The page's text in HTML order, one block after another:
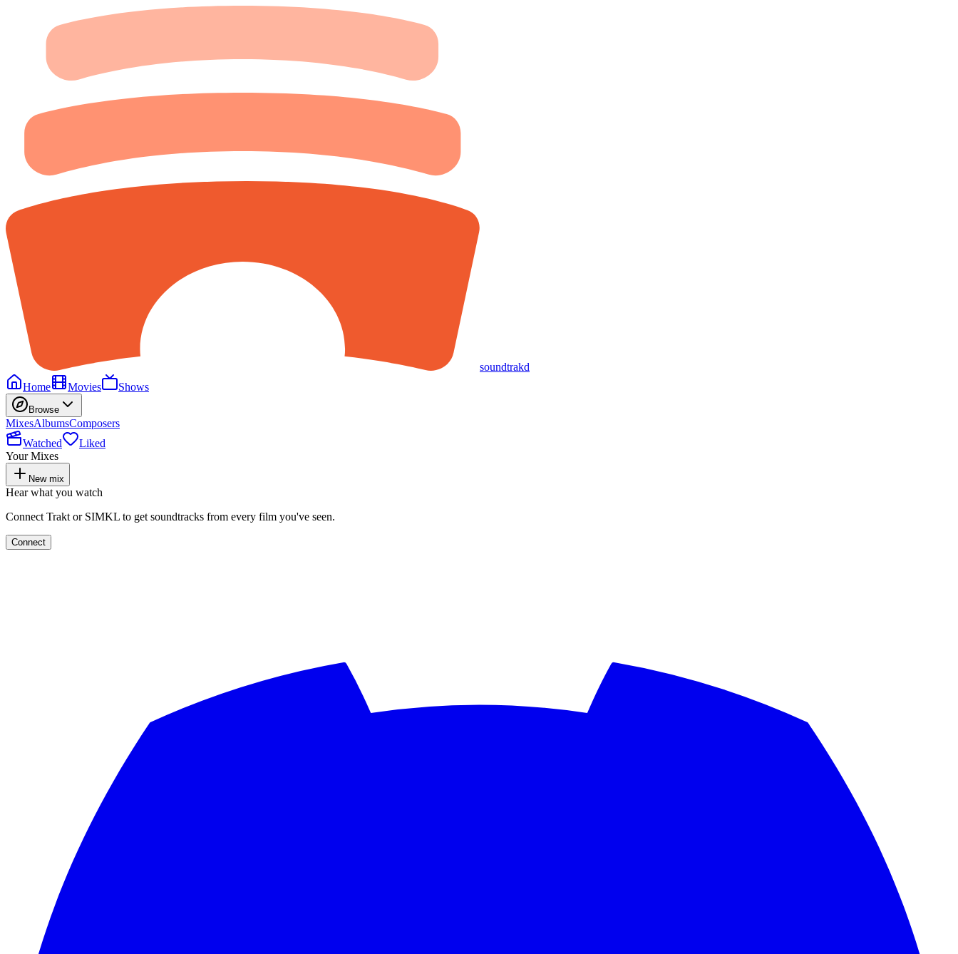
soundtrakd
Home
Movies Shows
Browse
MixesAlbumsComposers
Watched
Liked
Your Mixes
New mix
Hear what you watch
Connect Trakt or SIMKL to get soundtracks from every film you've seen.
Connect